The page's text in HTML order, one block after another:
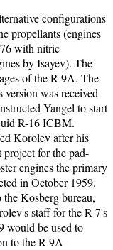
configurations
propellants (engines
with nitric
by Isayev). The
of the R-9A. The
was received
Yangel to start
R-16 ICBM.
Korolev after his
project for the pad-
engines the primary
in October 1959.
Kosberg bureau,
staff for the R-7's
would be used to
to the R-9A